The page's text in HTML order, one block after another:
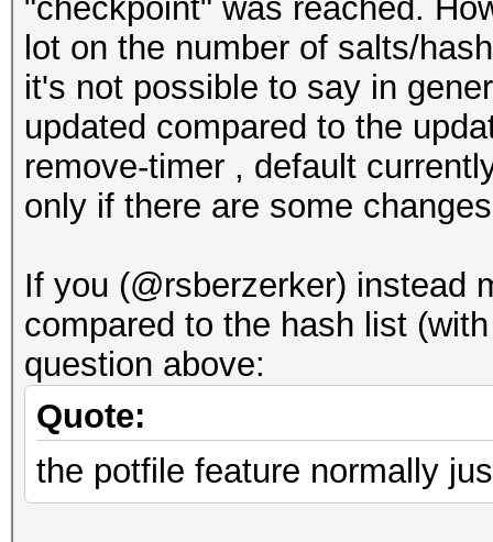
"checkpoint" was reached.
lot on the number of salts/
it's not possible to say in
updated compared to the
remove-timer , default
only if there are some
If you (@rsberzerker) instead
compared to the hash list
question above:
Quote:
the potfile feature normally